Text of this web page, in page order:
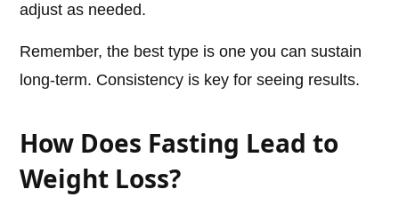
adjust as needed.
Remember, the best type is one you can sustain
long-term. Consistency is key for seeing results.
How Does Fasting Lead to
Weight Loss?